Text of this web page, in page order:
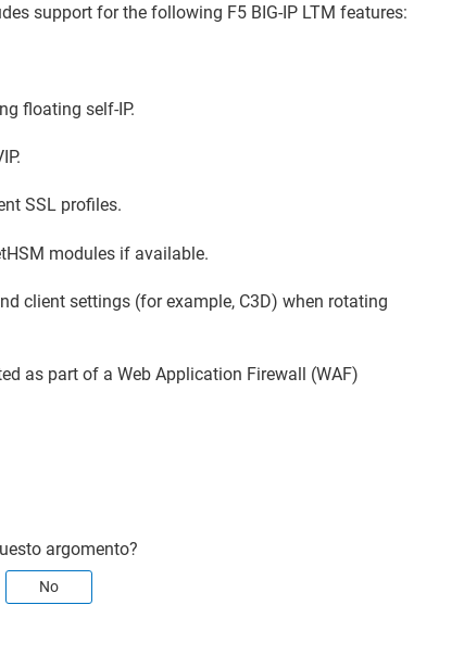
support for the following F5 BIG-IP LTM features:
floating self-IP.
SSL profiles.
modules if available.
client settings (for example, C3D) when rotating
as part of a Web Application Firewall (WAF)
argomento?
No